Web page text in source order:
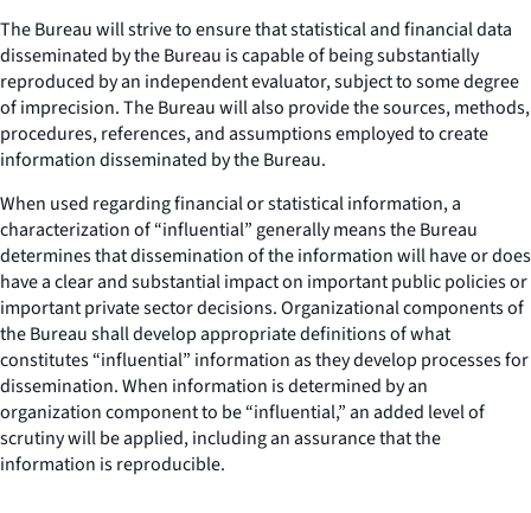
The Bureau will strive to ensure that statistical and financial data
disseminated by the Bureau is capable of being substantially
reproduced by an independent evaluator, subject to some degree
of imprecision. The Bureau will also provide the sources, methods,
procedures, references, and assumptions employed to create
information disseminated by the Bureau.
When used regarding financial or statistical information, a
characterization of “influential” generally means the Bureau
determines that dissemination of the information will have or does
have a clear and substantial impact on important public policies or
important private sector decisions. Organizational components of
the Bureau shall develop appropriate definitions of what
constitutes “influential” information as they develop processes for
dissemination. When information is determined by an
organization component to be “influential,” an added level of
scrutiny will be applied, including an assurance that the
information is reproducible.